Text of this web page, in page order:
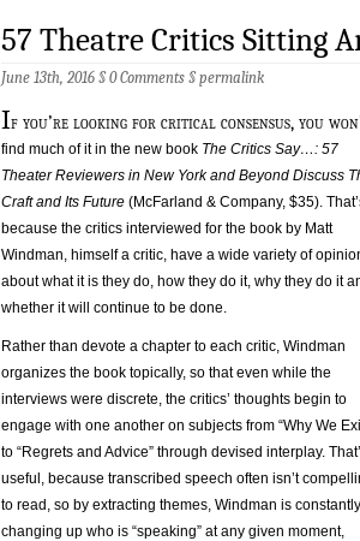
57 Theatre Critics Sitting
June 13th, 2016 §0 Comments §permalink
If you’re looking for critical consensus, you
find much of it in the new book The Critics Say…: 57
Theater Reviewers in New York and Beyond Discuss
Craft and Its Future (McFarland & Company, $35).
because the critics interviewed for the book by Matt
Windman, himself a critic, have a wide variety of
about what it is they do, how they do it, why they do it
whether it will continue to be done.
Rather than devote a chapter to each critic, Windman
organizes the book topically, so that even while the
interviews were discrete, the critics’ thoughts begin to
engage with one another on subjects from “Why We
to “Regrets and Advice” through devised interplay.
useful, because transcribed speech often isn’t
to read, so by extracting themes, Windman is constantly
changing up who is “speaking” at any given moment,